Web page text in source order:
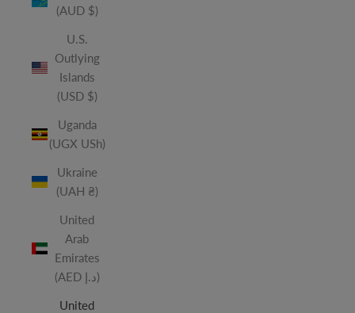
(AUD $)
U.S.
Outlying
Islands
(USD $)
Uganda
(UGX USh)
Ukraine
(UAH ₴)
United
Arab
Emirates
(AED د.إ)
United